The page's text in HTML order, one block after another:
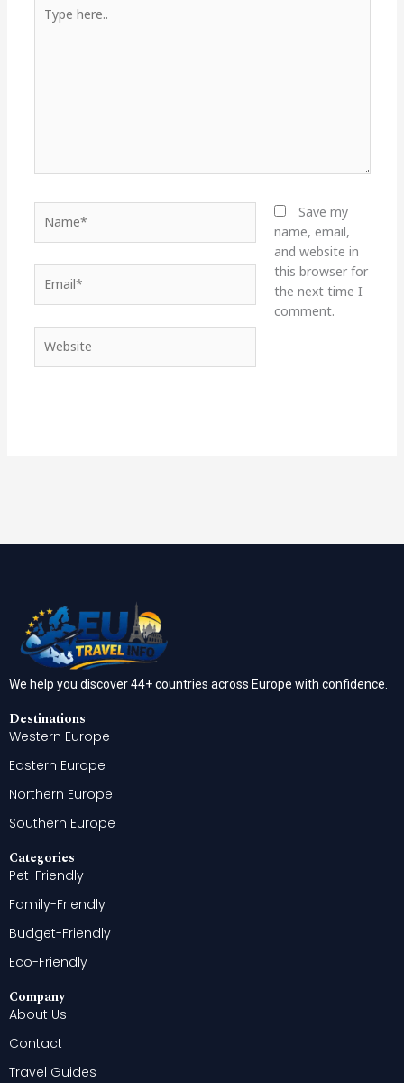
here..
Save my
name, email,
and website in
this browser for
the next time I
comment.
We help you discover 44+ countries across Europe with confidence.
Destinations
Western Europe
Eastern Europe
Northern Europe
Southern Europe
Categories
Pet-Friendly
Family-Friendly
Budget-Friendly
Eco-Friendly
Company
About Us
Contact
Travel Guides